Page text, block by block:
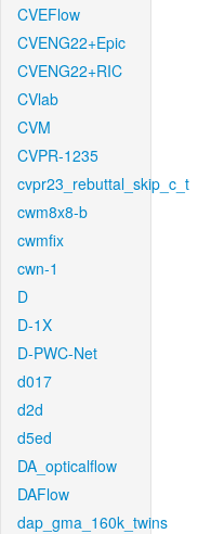
CVEFlow
CVENG22+Epic
CVENG22+RIC
CVlab
CVM
CVPR-1235
cvpr23_rebuttal_skip_c_t
cwm8x8-b
cwmfix
cwn-1
D
D-1X
D-PWC-Net
d017
d2d
d5ed
DA_opticalflow
DAFlow
dap_gma_160k_twins